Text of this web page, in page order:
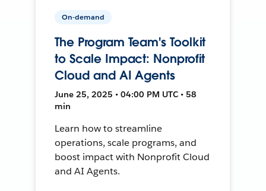
On-demand
The Program Team's Toolkit
to Scale Impact: Nonprofit
Cloud and AI Agents
June 25, 2025 • 04:00 PM UTC • 58
min
Learn how to streamline
operations, scale programs, and
boost impact with Nonprofit Cloud
and AI Agents.